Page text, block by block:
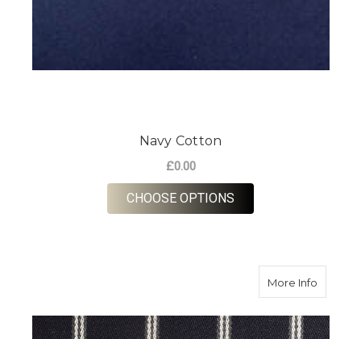
Navy Cotton
£0.00
CHOOSE OPTIONS
More Infoabout